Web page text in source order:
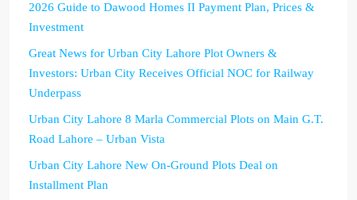
2026 Guide to Dawood Homes II Payment Plan, Prices &
Investment
Great News for Urban City Lahore Plot Owners &
Investors: Urban City Receives Official NOC for Railway
Underpass
Urban City Lahore 8 Marla Commercial Plots on Main G.T.
Road Lahore – Urban Vista
Urban City Lahore New On-Ground Plots Deal on
Installment Plan